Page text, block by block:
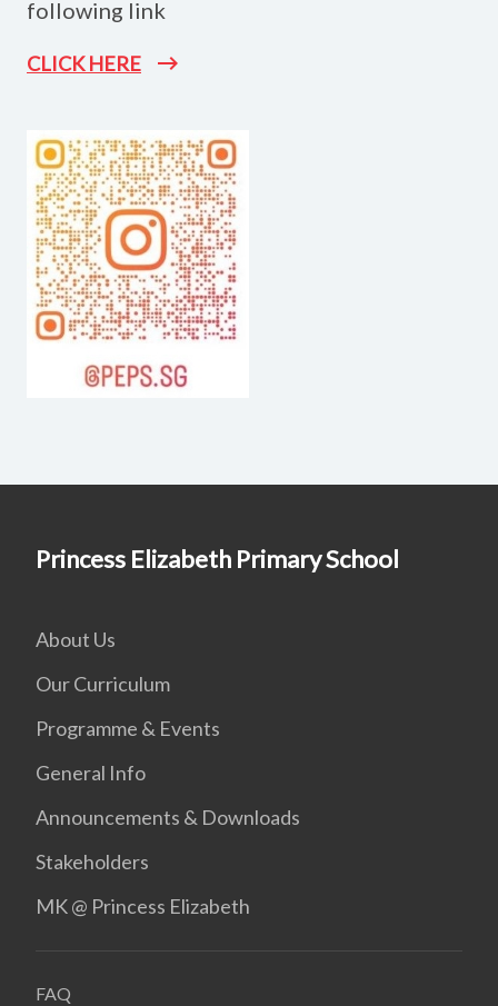
following link
CLICK HERE
Princess Elizabeth Primary School
About Us
Our Curriculum
Programme & Events
General Info
Announcements & Downloads
Stakeholders
MK @ Princess Elizabeth
FAQ